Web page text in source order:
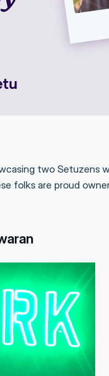
two Setuzens
folks are proud